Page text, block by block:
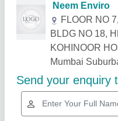
Related Products